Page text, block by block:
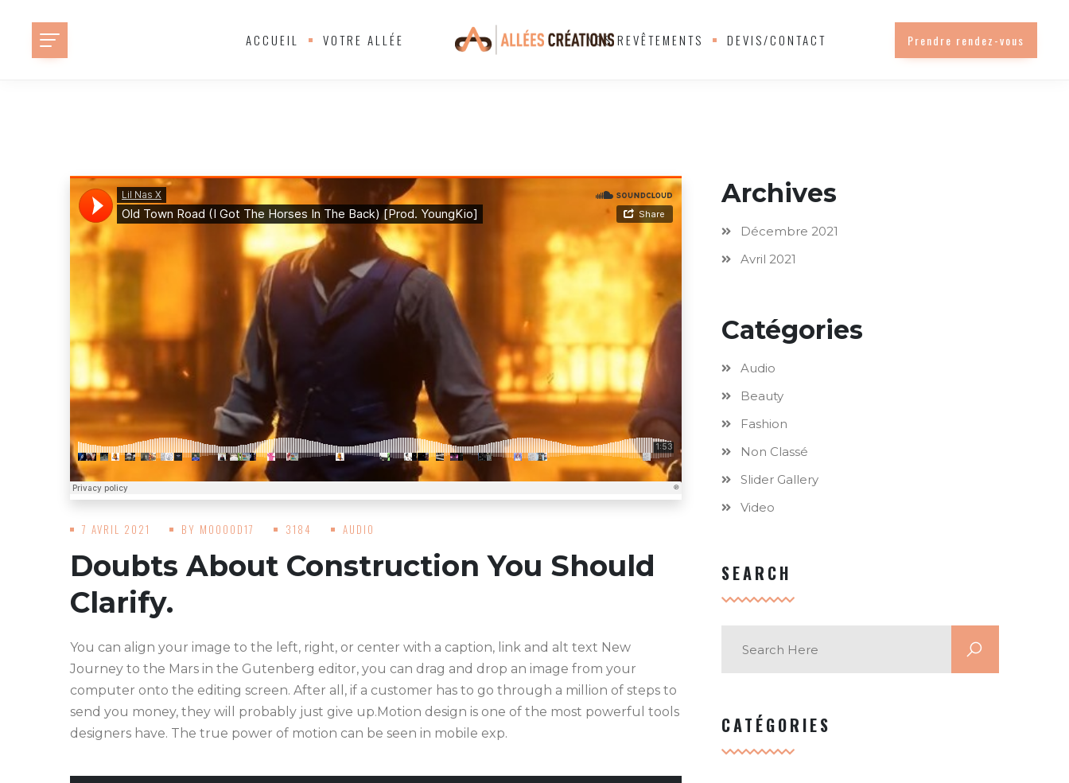
Prendre rendez-vous
ACCUEIL VOTRE ALLÉE NOS REVÊTEMENTS DEVIS/CONTACT
7 AVRIL 2021 BY MOOOOD17 3184 AUDIO
Doubts About Construction You Should
Clarify.
You can align your image to the left, right, or center with a caption, link and alt text New
Journey to the Mars in the Gutenberg editor, you can drag and drop an image from your
computer onto the editing screen. After all, if a customer has to go through a million of steps to
send you money, they will probably just give up.Motion design is one of the most powerful tools
designers have. The true power of motion can be seen in mobile exp.
Archives
Décembre 2021
Avril 2021
Catégories
Audio
Beauty
Fashion
Non Classé
Slider Gallery
Video
SEARCH
CATÉGORIES